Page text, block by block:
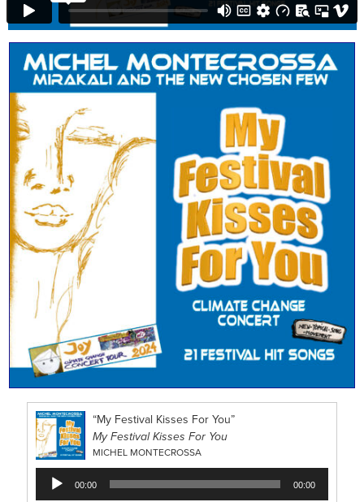
“My Festival Kisses For You”
My Festival Kisses For You
MICHEL MONTECROSSA
Audio
Player
00:00 00:00